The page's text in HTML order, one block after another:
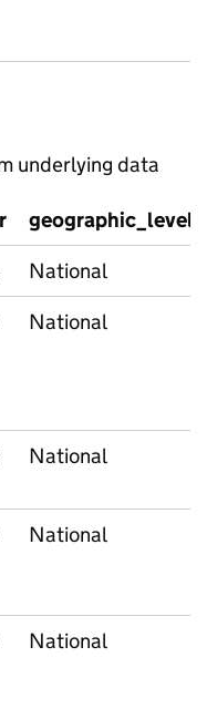
underlying data
geographic_level
National
National
National
National
National